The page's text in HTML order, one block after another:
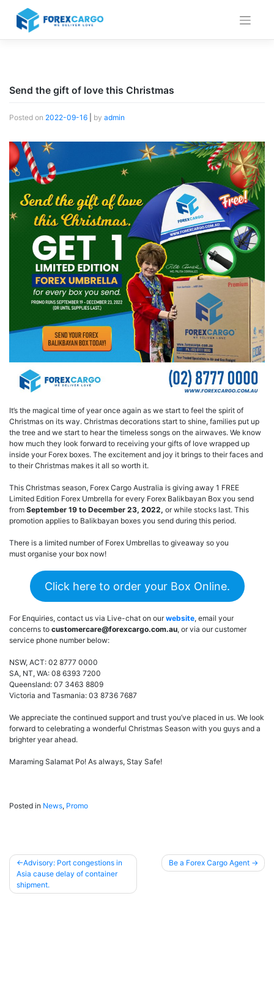
content
Send the gift of love this Christmas
Posted on 2022-09-16 by admin
It’s the magical time of year once again as we start to feel the spirit of
Christmas on its way. Christmas decorations start to shine, families put up
the tree and we start to hear the timeless songs on the airwaves. We know
how much they look forward to receiving your gifts of love wrapped up
inside your Forex boxes. The excitement and joy it brings to their faces and
to their Christmas makes it all so worth it.
This Christmas season, Forex Cargo Australia is giving away 1 FREE
Limited Edition Forex Umbrella for every Forex Balikbayan Box you send
from September 19 to December 23, 2022, or while stocks last. This
promotion applies to Balikbayan boxes you send during this period.
There is a limited number of Forex Umbrellas to giveaway so you
must organise your box now!
Click here to order your Box Online.
For Enquiries, contact us via Live-chat on ourwebsite, email your
concerns to customercare@forexcargo.com.au, or via our customer
service phone number below:
NSW, ACT: 02 8777 0000
SA, NT, WA: 08 6393 7200
Queensland: 07 3463 8809
Victoria and Tasmania: 03 8736 7687
We appreciate the continued support and trust you’ve placed in us. We look
forward to celebrating a wonderful Christmas Season with you guys and a
brighter year ahead.
Maraming Salamat Po! As always, Stay Safe!
Posted in News, Promo
Post
navigation
Advisory: Port congestions in
Asia cause delay of container
shipment.
Be a Forex Cargo Agent